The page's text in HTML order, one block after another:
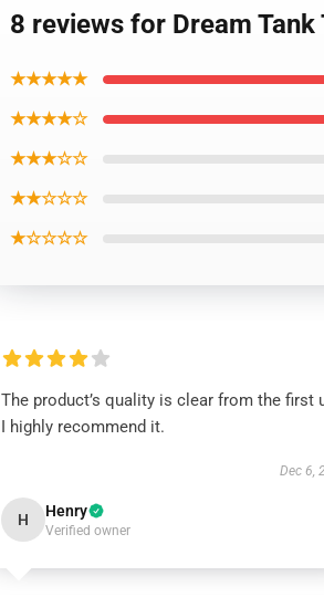
8 reviews for Dream
★★★★★
★★★★☆
★★★☆☆
★★☆☆☆
★☆☆☆☆
The product’s quality is clear from the first
I highly recommend it.
Dec 6,
H Henry
Verified owner